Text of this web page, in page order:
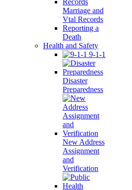
Marriage and
Vtal Records
Reporting a
Death
Health and Safety
9-1-1
Disaster
Preparedness
New Address
Assignment
and
Verification